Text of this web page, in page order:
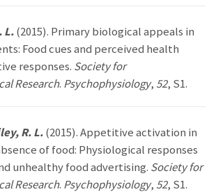
L.(2015). Primary biological appeals in
Food cues and perceived health
responses. Society for
Research. Psychophysiology, 52, S1.
R. L.(2015). Appetitive activation in
of food: Physiological responses
unhealthy food advertising. Society for
Research. Psychophysiology, 52, S1.